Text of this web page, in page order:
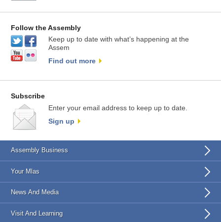
Follow the Assembly
Keep up to date with what’s happening at the
Assem
Find out more
Subscribe
Enter your email address to keep up to date.
Sign up
Assembly Business
Your Mlas
News And Media
Visit And Learning